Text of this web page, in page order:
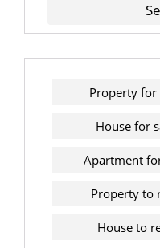
Property for
House for
Apartment
Property to
House to